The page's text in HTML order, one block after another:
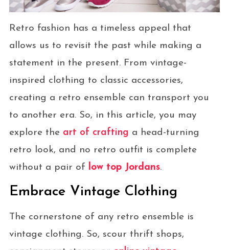
Retro fashion has a timeless appeal that
allows us to revisit the past while making a
statement in the present. From vintage-
inspired clothing to classic accessories,
creating a retro ensemble can transport you
to another era. So, in this article, you may
explore theart of crafting a head-turning
retro look, and no retro outfit is complete
without a pair of
low top Jordans.
Embrace Vintage Clothing
The cornerstone of any retro ensemble is
vintage clothing. So, scour thrift shops,